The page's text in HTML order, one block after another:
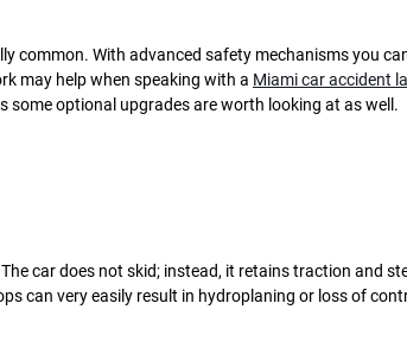
common. With advanced safety mechanisms you
may help when speaking with a Miami car accident
some optional upgrades are worth looking at as well.
car does not skid; instead, it retains traction and
can very easily result in hydroplaning or loss of